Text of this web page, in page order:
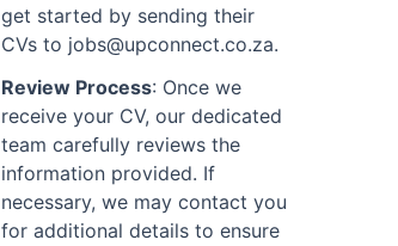
get started by sending their
CVs to jobs@upconnect.co.za.
Review Process: Once we
receive your CV, our dedicated
team carefully reviews the
information provided. If
necessary, we may contact you
for additional details to ensure